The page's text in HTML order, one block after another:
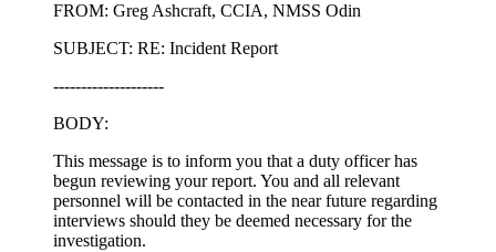
FROM: Greg Ashcraft, CCIA, NMSS Odin
SUBJECT: RE: Incident Report
--------------------
BODY:
This message is to inform you that a duty officer has
begun reviewing your report. You and all relevant
personnel will be contacted in the near future regarding
interviews should they be deemed necessary for the
investigation.